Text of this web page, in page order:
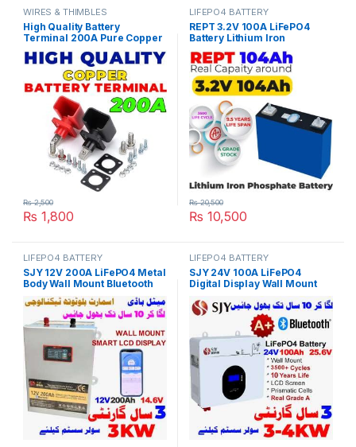
WIRES & THIMBLES
High Quality Battery
Terminal 200A Pure Copper
LifePO4 Lithium Battery
Terminal Posts Durable
Energy Storage Car
Connectors in Pakistan
₨ 1,800
₨2,500
LIFEPO4 BATTERY
REPT 3.2V 100A LiFePO4
Battery Lithium Iron
Phosphate Cell Deep Cycles
for Electric Bike EBike
Inverter Solar UPS 10 Year
Life in Pakistan
₨ 10,500
₨20,500
LIFEPO4 BATTERY
SJY 12V 200A LiFePO4 Metal
Body Wall Mount Bluetooth
Lithium Iron Phosphate
Battery Deep Cycles
Powerwall for Solar Inverter
System UPS 10 Year Life 3
Year Warranty in Pakistan
LIFEPO4 BATTERY
SJY 24V 100A LiFePO4
Digital Display Wall Mount
Lithium Iron Phosphate
Battery Deep Cycles
Powerwall for Solar Inverter
System UPS 15 Year Life 3
Year Warranty in Pakistan